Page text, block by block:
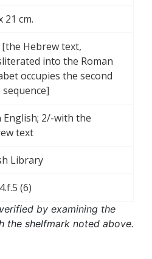
21 cm.
[the Hebrew text,
into the Roman
occupies the second
sequence]
English; 2/-with the
text
Library
(6)
by examining the
the shelfmark noted above.